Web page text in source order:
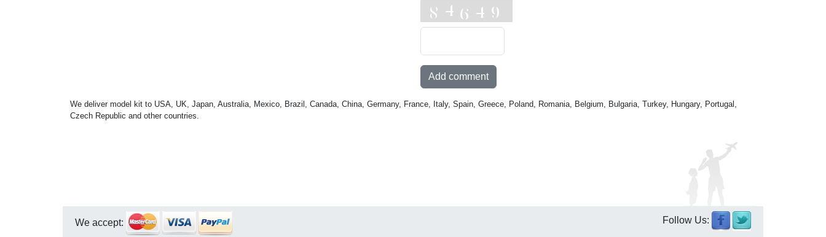
Add comment
We deliver model kit to USA, UK, Japan, Australia, Mexico, Brazil, Canada, China, Germany, France, Italy, Spain, Greece, Poland, Romania, Belgium, Bulgaria, Turkey, Hungary, Portugal,
Czech Republic and other countries.
We accept: Follow Us: